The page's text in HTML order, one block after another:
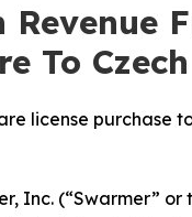
To
purchase
Inc. (“Swarmer”